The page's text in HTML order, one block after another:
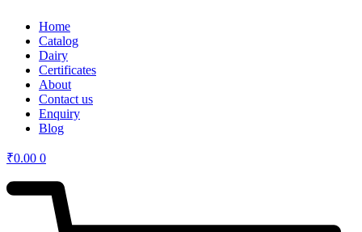
Home
Catalog
Dairy
Certificates
About
Contact us
Enquiry
Blog
₹0.00 0